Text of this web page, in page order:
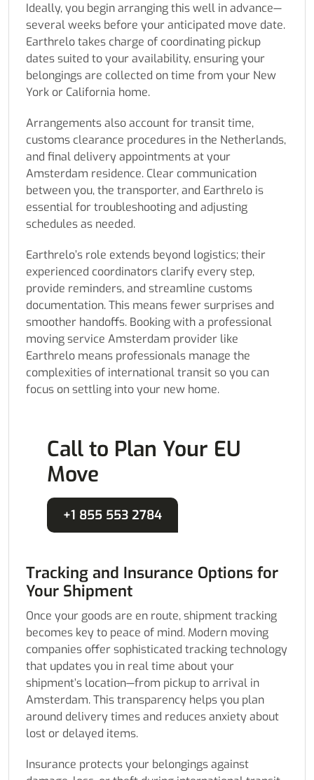
Ideally, you begin arranging this well in advance—
several weeks before your anticipated move date.
Earthrelo takes charge of coordinating pickup
dates suited to your availability, ensuring your
belongings are collected on time from your New
York or California home.
Arrangements also account for transit time,
customs clearance procedures in the Netherlands,
and final delivery appointments at your
Amsterdam residence. Clear communication
between you, the transporter, and Earthrelo is
essential for troubleshooting and adjusting
schedules as needed.
Earthrelo’s role extends beyond logistics; their
experienced coordinators clarify every step,
provide reminders, and streamline customs
documentation. This means fewer surprises and
smoother handoffs. Booking with a professional
moving service Amsterdam provider like
Earthrelo means professionals manage the
complexities of international transit so you can
focus on settling into your new home.
Call to Plan Your EU
Move
+1 855 553 2784
Tracking and Insurance Options for
Your Shipment
Once your goods are en route, shipment tracking
becomes key to peace of mind. Modern moving
companies offer sophisticated tracking technology
that updates you in real time about your
shipment’s location—from pickup to arrival in
Amsterdam. This transparency helps you plan
around delivery times and reduces anxiety about
lost or delayed items.
Insurance protects your belongings against